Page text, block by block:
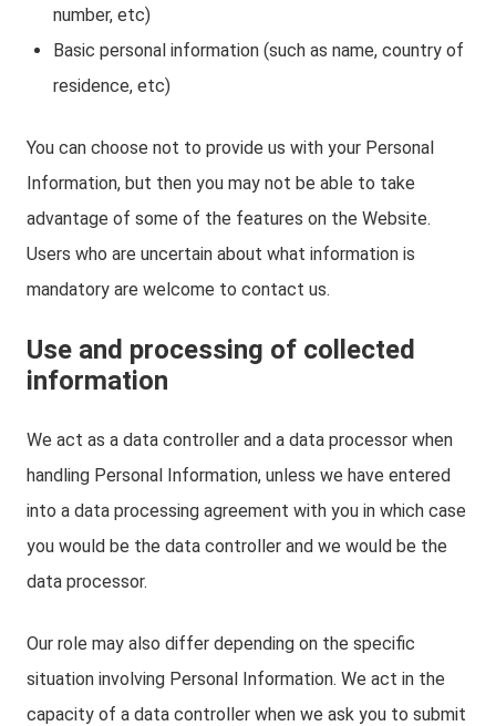
number, etc)
Basic personal information (such as name, country of
residence, etc)
You can choose not to provide us with your Personal
Information, but then you may not be able to take
advantage of some of the features on the Website.
Users who are uncertain about what information is
mandatory are welcome to contact us.
Use and processing of collected
information
We act as a data controller and a data processor when
handling Personal Information, unless we have entered
into a data processing agreement with you in which case
you would be the data controller and we would be the
data processor.
Our role may also differ depending on the specific
situation involving Personal Information. We act in the
capacity of a data controller when we ask you to submit